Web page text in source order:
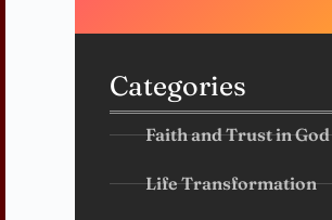
Categories
Faith and Trust in God
Life Transformation